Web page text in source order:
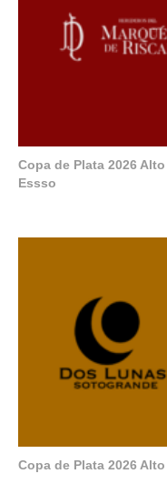
Copa de Plata 2026
Essso
Copa de Plata 2026